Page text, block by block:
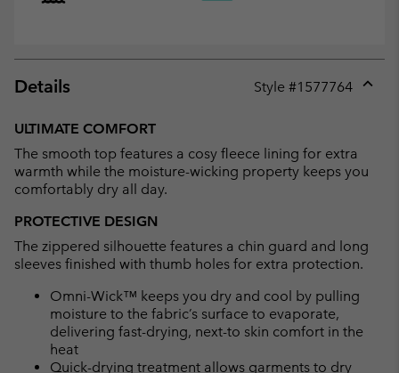
Details Style #1577764
ULTIMATE COMFORT
The smooth top features a cosy fleece lining for extra
warmth while the moisture-wicking property keeps you
comfortably dry all day.
PROTECTIVE DESIGN
The zippered silhouette features a chin guard and long
sleeves finished with thumb holes for extra protection.
Omni-Wick™ keeps you dry and cool by pulling
moisture to the fabric’s surface to evaporate,
delivering fast-drying, next-to skin comfort in the
heat
Quick-drying treatment allows garments to dry